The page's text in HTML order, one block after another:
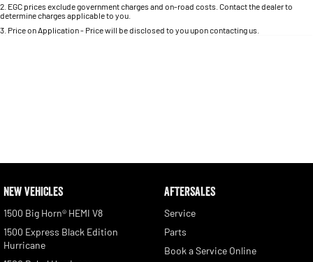
2 EGC prices exclude government charges and on-road costs. Contact the dealer to
determine charges applicable to you.
3 Price on Application - Price will be disclosed to you upon contacting us.
NEW VEHICLES
1500 Big Horn® HEMI V8
1500 Express Black Edition
Hurricane
AFTERSALES
Service
Parts
Book a Service Online